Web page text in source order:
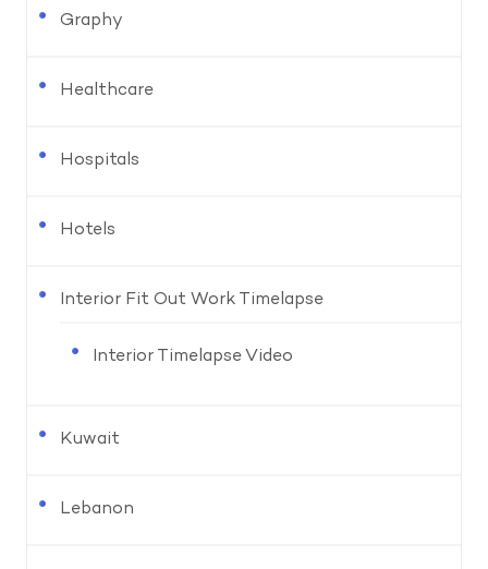
Graphy
Healthcare
Hospitals
Hotels
Interior Fit Out Work Timelapse
Interior Timelapse Video
Kuwait
Lebanon